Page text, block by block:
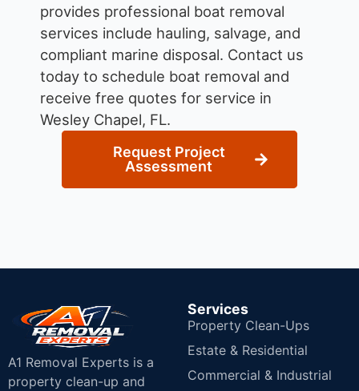
provides professional boat removal
services include hauling, salvage, and
compliant marine disposal. Contact us
today to schedule boat removal and
receive free quotes for service in
Wesley Chapel, FL.
Request Project
Assessment
A1 Removal Experts is a
property clean-up and
Services
Property Clean-Ups
Estate & Residential
Commercial & Industrial